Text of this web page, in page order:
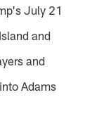
July 21
and
and
Adams